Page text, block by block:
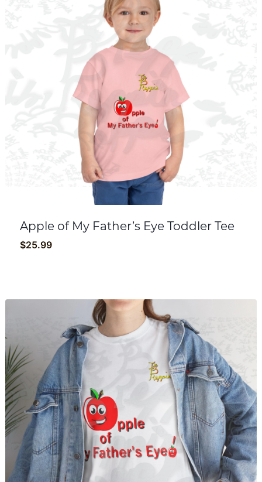
Apple of My Father’s Eye Toddler Tee
$25.99